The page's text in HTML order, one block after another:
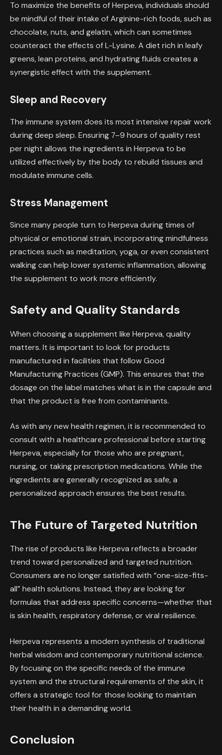
To maximize the benefits of Herpeva, individuals should
be mindful of their intake of Arginine-rich foods, such as
chocolate, nuts, and gelatin, which can sometimes
counteract the effects of L-Lysine. A diet rich in leafy
greens, lean proteins, and hydrating fluids creates a
synergistic effect with the supplement.
Sleep and Recovery
The immune system does its most intensive repair work
during deep sleep. Ensuring 7–9 hours of quality rest
per night allows the ingredients in Herpeva to be
utilized effectively by the body to rebuild tissues and
modulate immune cells.
Stress Management
Since many people turn to Herpeva during times of
physical or emotional strain, incorporating mindfulness
practices such as meditation, yoga, or even consistent
walking can help lower systemic inflammation, allowing
the supplement to work more efficiently.
Safety and Quality Standards
When choosing a supplement like Herpeva, quality
matters. It is important to look for products
manufactured in facilities that follow Good
Manufacturing Practices (GMP). This ensures that the
dosage on the label matches what is in the capsule and
that the product is free from contaminants.
As with any new health regimen, it is recommended to
consult with a healthcare professional before starting
Herpeva, especially for those who are pregnant,
nursing, or taking prescription medications. While the
ingredients are generally recognized as safe, a
personalized approach ensures the best results.
The Future of Targeted Nutrition
The rise of products like Herpeva reflects a broader
trend toward personalized and targeted nutrition.
Consumers are no longer satisfied with “one-size-fits-
all” health solutions. Instead, they are looking for
formulas that address specific concerns—whether that
is skin health, respiratory defense, or viral resilience.
Herpeva represents a modern synthesis of traditional
herbal wisdom and contemporary nutritional science.
By focusing on the specific needs of the immune
system and the structural requirements of the skin, it
offers a strategic tool for those looking to maintain
their health in a demanding world.
Conclusion